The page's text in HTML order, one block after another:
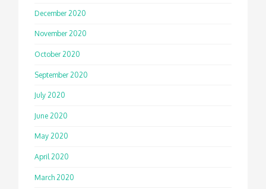
December 2020
November 2020
October 2020
September 2020
July 2020
June 2020
May 2020
April 2020
March 2020